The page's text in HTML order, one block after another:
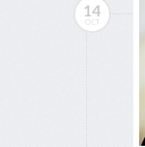
14
OCT